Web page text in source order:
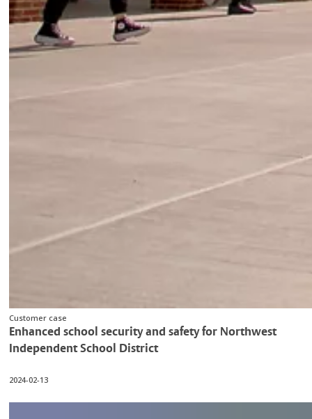
Customer case
Enhanced school security and safety for Northwest
Independent School District
2024-02-13